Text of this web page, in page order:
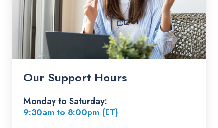
Our Support Hours
Monday to Saturday:
9:30am to 8:00pm (ET)